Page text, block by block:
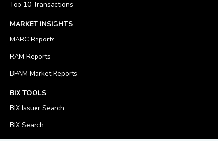
Top 10 Transactions
MARKET INSIGHTS
MARC Reports
RAM Reports
BPAM Market Reports
BIX TOOLS
BIX Issuer Search
BIX Search